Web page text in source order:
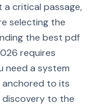
a critical passage,
selecting the
the best pdf
requires
need a system
anchored to its
discovery to the